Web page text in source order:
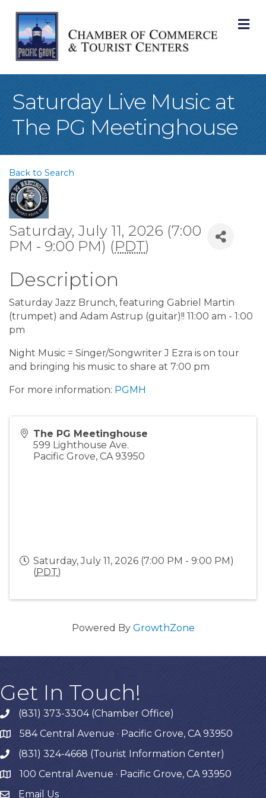
Saturday Live Music at
The PG Meetinghouse
Back to Search
Saturday, July 11, 2026 (7:00
PM - 9:00 PM) (PDT)
Description
Saturday Jazz Brunch, featuring Gabriel Martin
(trumpet) and Adam Astrup (guitar)!! 11:00 am - 1:00
pm
Night Music = Singer/Songwriter J Ezra is on tour
and bringing his music to share at 7:00 pm
For more information: PGMH
The PG Meetinghouse
599 Lighthouse Ave.
Pacific Grove, CA 93950
Saturday, July 11, 2026 (7:00 PM - 9:00 PM)
(PDT)
Powered By GrowthZone
Get In Touch!
phone(831) 373-3304 (Chamber Office)
map584 Central Avenue · Pacific Grove, CA 93950
phone(831) 324-4668 (Tourist Information Center)
map 100 Central Avenue · Pacific Grove, CA 93950
Email Us